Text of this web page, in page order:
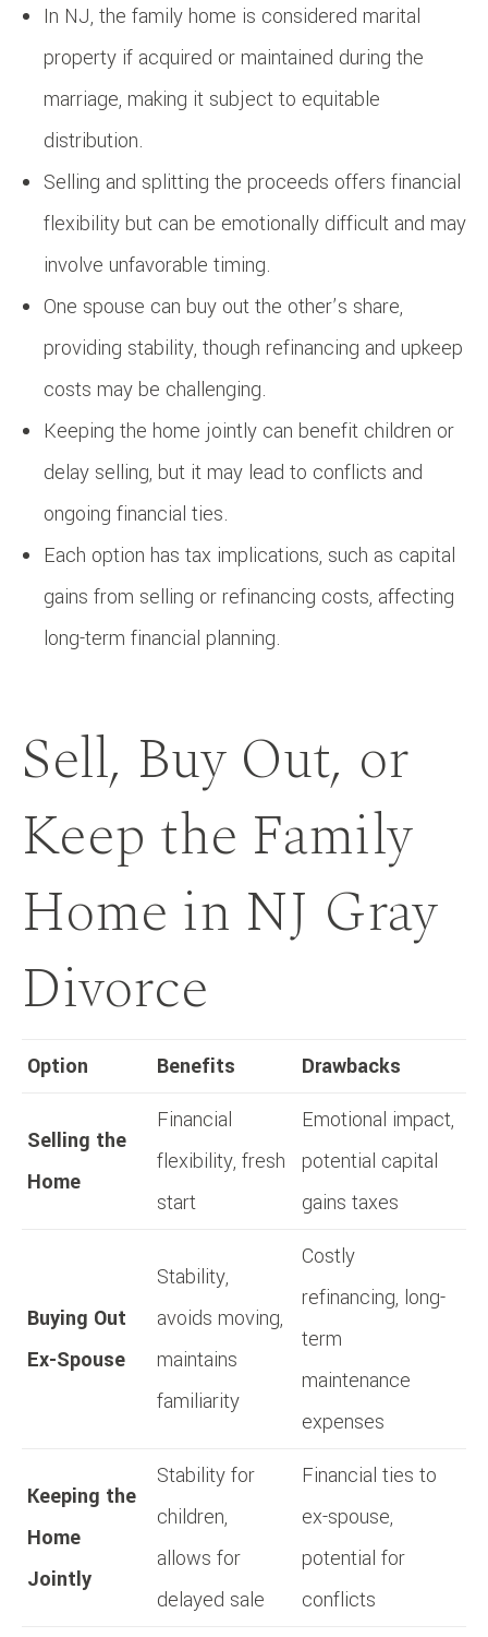
In NJ, the family home is considered marital
property if acquired or maintained during the
marriage, making it subject to equitable
distribution.
Selling and splitting the proceeds offers financial
flexibility but can be emotionally difficult and may
involve unfavorable timing.
One spouse can buy out the other’s share,
providing stability, though refinancing and upkeep
costs may be challenging.
Keeping the home jointly can benefit children or
delay selling, but it may lead to conflicts and
ongoing financial ties.
Each option has tax implications, such as capital
gains from selling or refinancing costs, affecting
long-term financial planning.
Sell, Buy Out, or
Keep the Family
Home in NJ Gray
Divorce
Option Benefits Drawbacks
Selling the
Home
Financial
flexibility, fresh
start
Emotional impact,
potential capital
gains taxes
Buying Out
Ex-Spouse
Stability,
avoids moving,
maintains
familiarity
Costly
refinancing, long-
term
maintenance
expenses
Keeping the
Home
Jointly
Stability for
children,
allows for
delayed sale
Financial ties to
ex-spouse,
potential for
conflicts